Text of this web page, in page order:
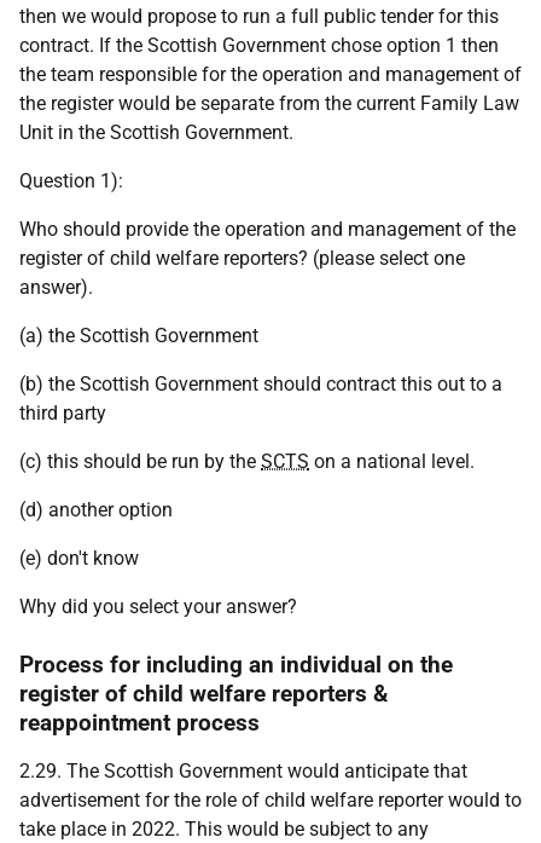
then we would propose to run a full public tender for this
contract. If the Scottish Government chose option 1 then
the team responsible for the operation and management of
the register would be separate from the current Family Law
Unit in the Scottish Government.
Question 1):
Who should provide the operation and management of the
register of child welfare reporters? (please select one
answer).
(a) the Scottish Government
(b) the Scottish Government should contract this out to a
third party
(c) this should be run by the SCTS on a national level.
(d) another option
(e) don't know
Why did you select your answer?
Process for including an individual on the
register of child welfare reporters &
reappointment process
2.29. The Scottish Government would anticipate that
advertisement for the role of child welfare reporter would to
take place in 2022. This would be subject to any